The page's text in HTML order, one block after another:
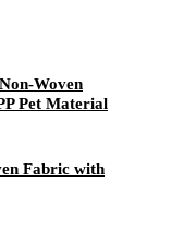
Woven
Pet Material
Fabric with